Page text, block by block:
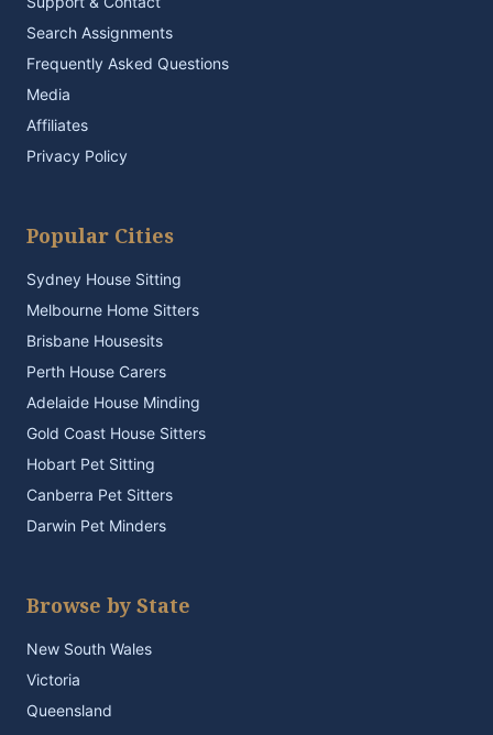
Search Assignments
Frequently Asked Questions
Media
Affiliates
Privacy Policy
Popular Cities
Sydney House Sitting
Melbourne Home Sitters
Brisbane Housesits
Perth House Carers
Adelaide House Minding
Gold Coast House Sitters
Hobart Pet Sitting
Canberra Pet Sitters
Darwin Pet Minders
Browse by State
New South Wales
Victoria
Queensland